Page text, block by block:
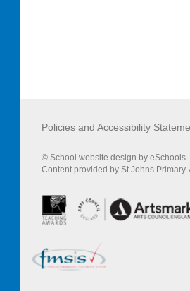
Policies and Accessibility
© School website design by eSchools.
Content provided by St Johns